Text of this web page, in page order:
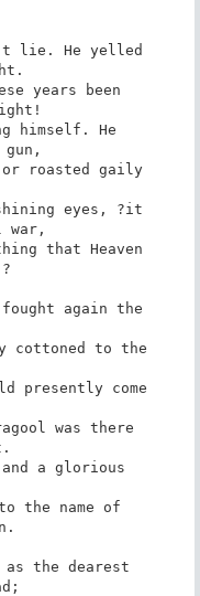
lie. He yelled
years been
himself. He
or roasted gaily
eyes, ?it
war,
that Heaven
fought again the
cottoned to the
presently come
was there
a glorious
the name of
as the dearest